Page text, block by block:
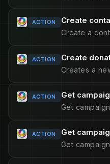
ACTION Create
Create a
ACTION Create
Creates a
ACTION Get
Get
ACTION Get
Get